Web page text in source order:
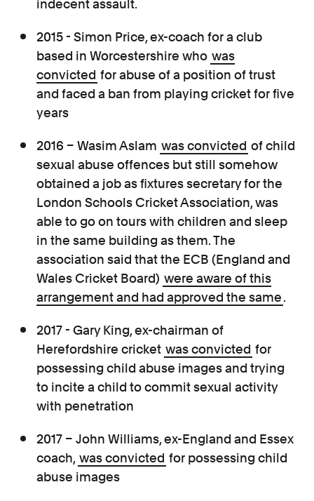
indecent assault.
2015 - Simon Price, ex-coach for a club
based in Worcestershire who was
convicted for abuse of a position of trust
and faced a ban from playing cricket for five
years
2016 – Wasim Aslam was convicted of child
sexual abuse offences but still somehow
obtained a job as fixtures secretary for the
London Schools Cricket Association, was
able to go on tours with children and sleep
in the same building as them. The
association said that the ECB (England and
Wales Cricket Board) were aware of this
arrangement and had approved the same.
2017 - Gary King, ex-chairman of
Herefordshire cricket was convicted for
possessing child abuse images and trying
to incite a child to commit sexual activity
with penetration
2017 – John Williams, ex-England and Essex
coach, was convicted for possessing child
abuse images